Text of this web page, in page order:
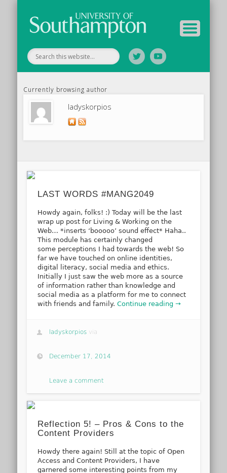
Currently browsing author
ladyskorpios
LAST WORDS #MANG2049
Howdy again, folks! :) Today will be the last
wrap up post for Living & Working on the
Web… *inserts ‘booooo’ sound effect* Haha..
This module has certainly changed
some perceptions I had towards the web! So
far we have touched on online identities,
digital literacy, social media and ethics.
Initially I just saw the web more as a source
of information rather than knowledge and
social media as a platform for me to connect
with friends and family.Continue reading →
ladyskorpios via
December 17, 2014
Leave a comment
Reflection 5! – Pros & Cons to the
Content Providers
Howdy there again! Still at the topic of Open
Access and Content Providers, I have
garnered some interesting points from my